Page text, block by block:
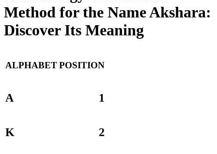
Method for the Name Akshara:
Discover Its Meaning
ALPHABETPOSITION
A 1
K 2